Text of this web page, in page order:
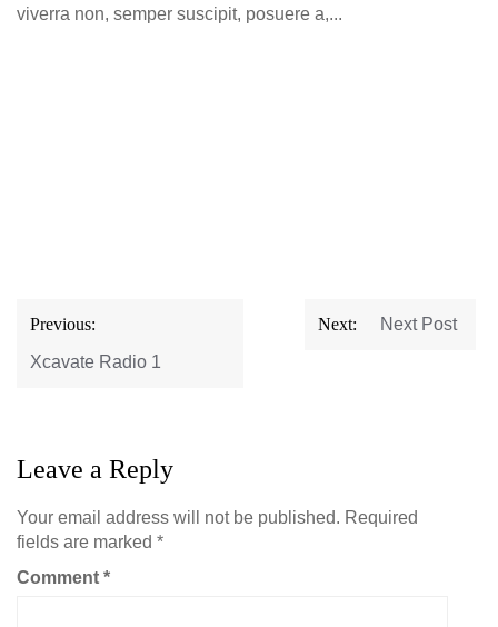
viverra non, semper suscipit, posuere a,...
Post
navigation
Previous:
Xcavate Radio 1
Next: Next Post
Leave a Reply
Your email address will not be published. Required
fields are marked *
Comment *